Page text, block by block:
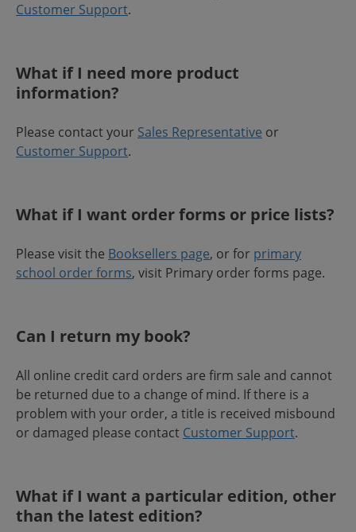
Customer Support.
What if I need more product
information?
Please contact your Sales Representative or
Customer Support.
What if I want order forms or price lists?
Please visit the Booksellers page, or for primary
school order forms, visit Primary order forms page.
Can I return my book?
All online credit card orders are firm sale and cannot
be returned due to a change of mind. If there is a
problem with your order, a title is received misbound
or damaged please contact Customer Support.
What if I want a particular edition, other
than the latest edition?